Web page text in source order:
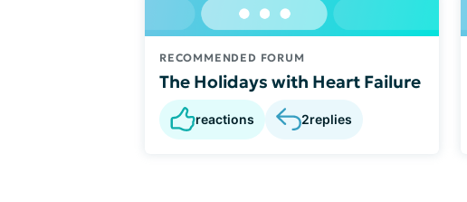
RECOMMENDED FORUM
The Holidays with Heart Failure
reactions 2replies